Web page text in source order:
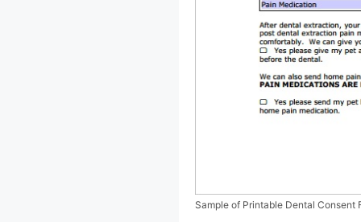
Sample of Printable Dental Consent